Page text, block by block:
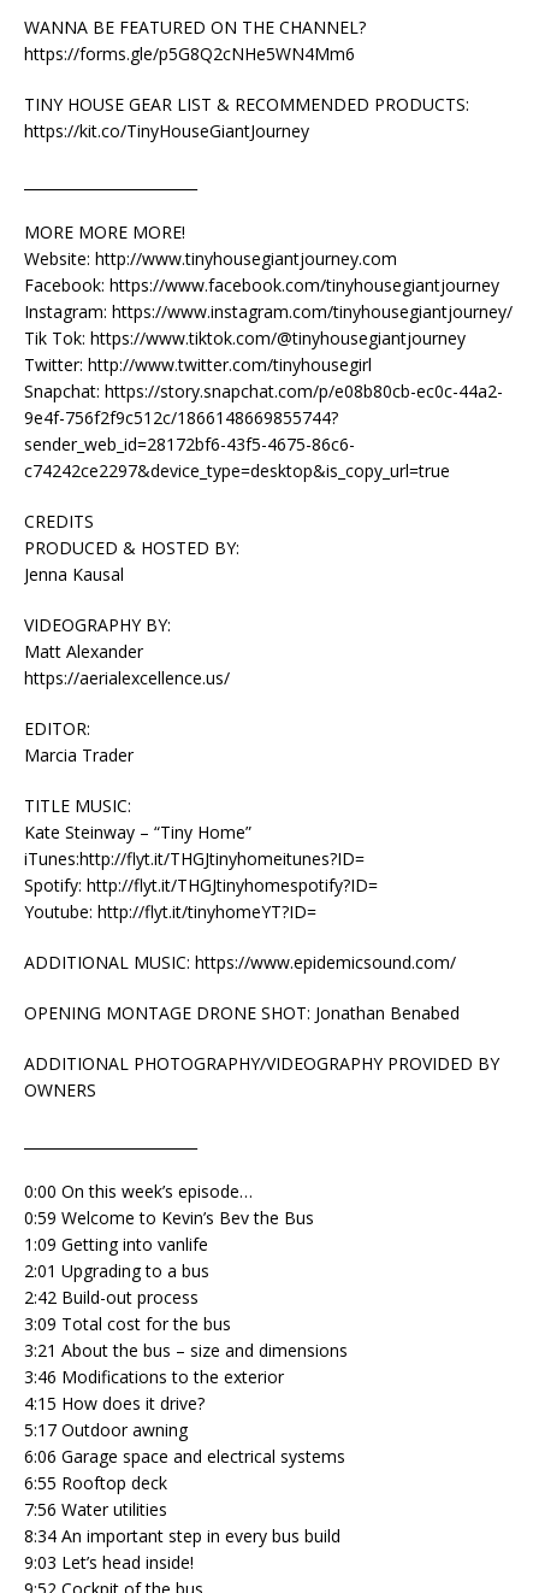
WANNA BE FEATURED ON THE CHANNEL?
https://forms.gle/p5G8Q2cNHe5WN4Mm6
TINY HOUSE GEAR LIST & RECOMMENDED PRODUCTS:
https://kit.co/TinyHouseGiantJourney
MORE MORE MORE!
Website: http://www.tinyhousegiantjourney.com
Facebook: https://www.facebook.com/tinyhousegiantjourney
Instagram: https://www.instagram.com/tinyhousegiantjourney/
Tik Tok: https://www.tiktok.com/@tinyhousegiantjourney
Twitter: http://www.twitter.com/tinyhousegirl
Snapchat: https://story.snapchat.com/p/e08b80cb-ec0c-44a2-
9e4f-756f2f9c512c/1866148669855744?
sender_web_id=28172bf6-43f5-4675-86c6-
c74242ce2297&device_type=desktop&is_copy_url=true
CREDITS
PRODUCED & HOSTED BY:
Jenna Kausal
VIDEOGRAPHY BY:
Matt Alexander
https://aerialexcellence.us/
EDITOR:
Marcia Trader
TITLE MUSIC:
Kate Steinway – “Tiny Home”
iTunes:http://flyt.it/THGJtinyhomeitunes?ID=
Spotify: http://flyt.it/THGJtinyhomespotify?ID=
Youtube: http://flyt.it/tinyhomeYT?ID=
ADDITIONAL MUSIC: https://www.epidemicsound.com/
OPENING MONTAGE DRONE SHOT: Jonathan Benabed
ADDITIONAL PHOTOGRAPHY/VIDEOGRAPHY PROVIDED BY
OWNERS
0:00 On this week’s episode…
0:59 Welcome to Kevin’s Bev the Bus
1:09 Getting into vanlife
2:01 Upgrading to a bus
2:42 Build-out process
3:09 Total cost for the bus
3:21 About the bus – size and dimensions
3:46 Modifications to the exterior
4:15 How does it drive?
5:17 Outdoor awning
6:06 Garage space and electrical systems
6:55 Rooftop deck
7:56 Water utilities
8:34 An important step in every bus build
9:03 Let’s head inside!